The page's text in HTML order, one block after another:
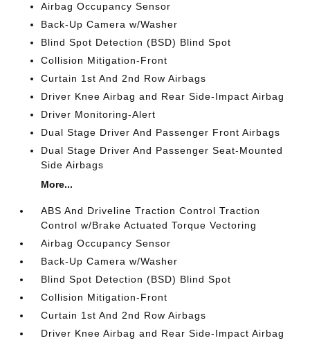
Airbag Occupancy Sensor
Back-Up Camera w/Washer
Blind Spot Detection (BSD) Blind Spot
Collision Mitigation-Front
Curtain 1st And 2nd Row Airbags
Driver Knee Airbag and Rear Side-Impact Airbag
Driver Monitoring-Alert
Dual Stage Driver And Passenger Front Airbags
Dual Stage Driver And Passenger Seat-Mounted
Side Airbags
More...
ABS And Driveline Traction Control Traction
Control w/Brake Actuated Torque Vectoring
Airbag Occupancy Sensor
Back-Up Camera w/Washer
Blind Spot Detection (BSD) Blind Spot
Collision Mitigation-Front
Curtain 1st And 2nd Row Airbags
Driver Knee Airbag and Rear Side-Impact Airbag